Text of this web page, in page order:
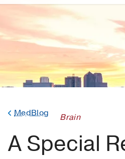
MedBlog Brain
A Special